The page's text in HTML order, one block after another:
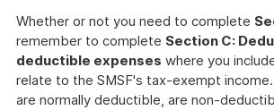
Whether or not you need to complete
remember to complete Section C:
deductible expenses where you
relate to the SMSF's tax-exempt
are normally deductible, are non-